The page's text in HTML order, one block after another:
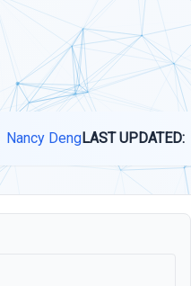
Nancy DengLAST UPDATED: